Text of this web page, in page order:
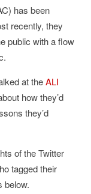
has been
recently, they
public with a flow
at theALI
how they’d
they’d
of the Twitter
tagged their
below.